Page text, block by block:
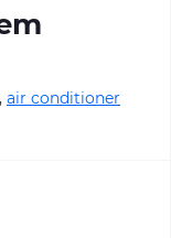
, air conditioner